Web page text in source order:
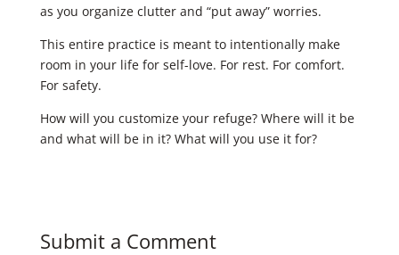
as you organize clutter and “put away” worries. ​
This entire practice is meant to intentionally make
room in your life for self-love. For rest. For comfort.
For safety. ​ ​
How will you customize your refuge? Where will it be
and what will be in it? What will you use it for?
Submit a Comment